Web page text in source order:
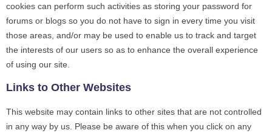
cookies can perform such activities as storing your password for
forums or blogs so you do not have to sign in every time you visit
those areas, and/or may be used to enable us to track and target
the interests of our users so as to enhance the overall experience
of using our site.
Links to Other Websites
This website may contain links to other sites that are not controlled
in any way by us. Please be aware of this when you click on any